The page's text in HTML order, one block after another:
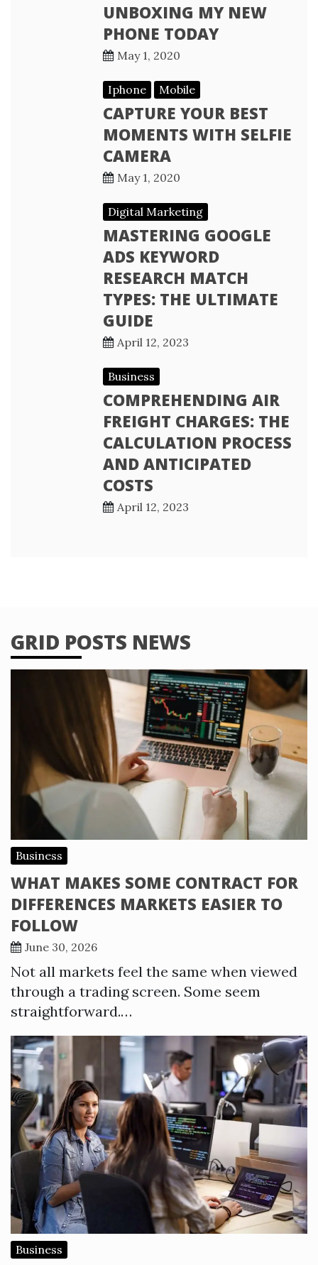
UNBOXING MY NEW
PHONE TODAY
May 1, 2020
Iphone Mobile
CAPTURE YOUR BEST
MOMENTS WITH SELFIE
CAMERA
May 1, 2020
Digital Marketing
MASTERING GOOGLE
ADS KEYWORD
RESEARCH MATCH
TYPES: THE ULTIMATE
GUIDE
April 12, 2023
Business
COMPREHENDING AIR
FREIGHT CHARGES: THE
CALCULATION PROCESS
AND ANTICIPATED
COSTS
April 12, 2023
GRID POSTS NEWS
Business
WHAT MAKES SOME CONTRACT FOR
DIFFERENCES MARKETS EASIER TO
FOLLOW
June 30, 2026
Not all markets feel the same when viewed
through a trading screen. Some seem
straightforward.…
Business